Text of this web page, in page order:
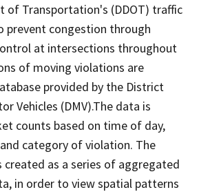
of Transportation's (DDOT) traffic
prevent congestion through
at intersections throughout
of moving violations are
provided by the District
Vehicles (DMV).The data is
counts based on time of day,
category of violation. The
as a series of aggregated
in order to view spatial patterns